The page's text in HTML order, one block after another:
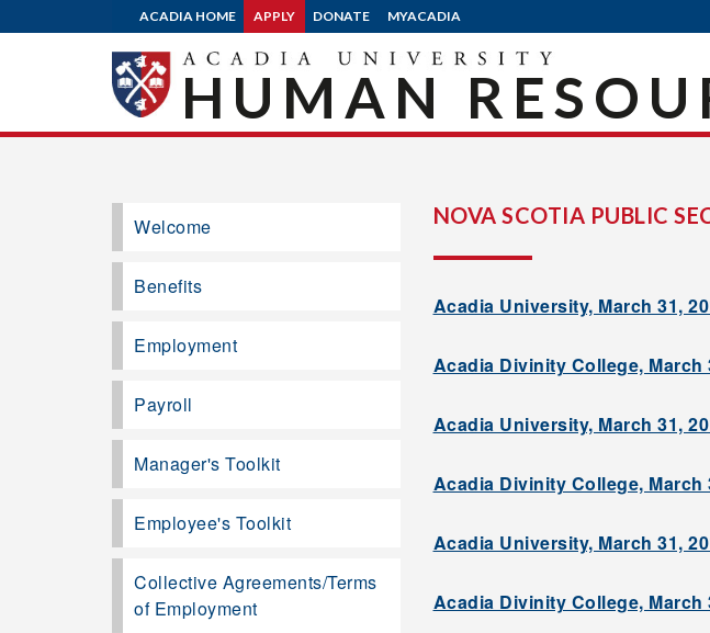
ACADIA HOME APPLY DONATE MYACADIA
HUMAN
NOVA SCOTIA PUBLIC
Acadia University, March 31,
Acadia Divinity College, March
Acadia University, March 31,
Acadia Divinity College, March
Acadia University, March 31,
Acadia Divinity College, March
Welcome
Benefits
Employment
Payroll
Manager's Toolkit
Employee's Toolkit
Collective Agreements/Terms
of Employment